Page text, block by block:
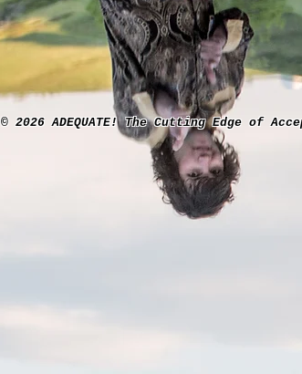
© 2026 ADEQUATE! The Cutting Edge of